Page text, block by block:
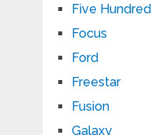
Five Hundred
Focus
Ford
Freestar
Fusion
Galaxy